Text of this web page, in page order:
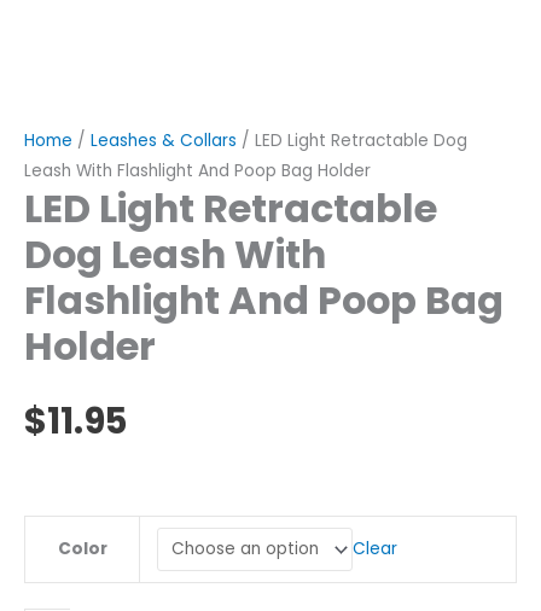
Home / Leashes & Collars / LED Light Retractable Dog
Leash With Flashlight And Poop Bag Holder
LED Light Retractable
Dog Leash With
Flashlight And Poop Bag
Holder
$11.95
Color Clear